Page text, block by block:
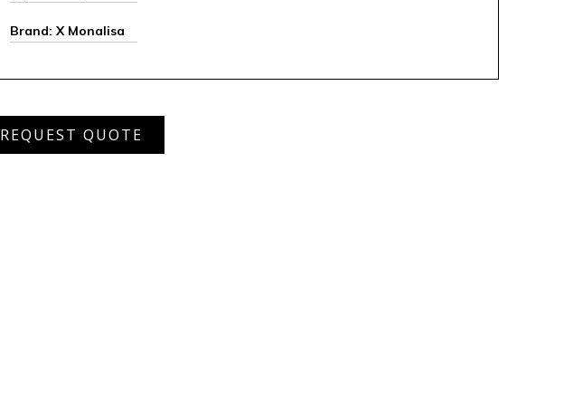
Brand: X Monalisa
REQUEST QUOTE